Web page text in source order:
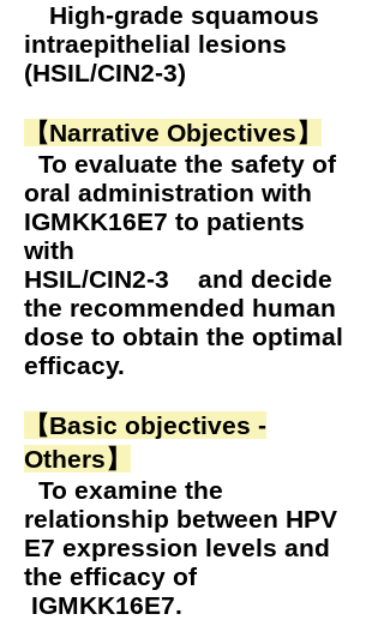
High-grade squamous
intraepithelial lesions
(HSIL/CIN2-3)
【Narrative Objectives】
To evaluate the safety of
oral administration with
IGMKK16E7 to patients
with
HSIL/CIN2-3 and decide
the recommended human
dose to obtain the optimal
efficacy.
【Basic objectives -
Others】
To examine the
relationship between HPV
E7 expression levels and
the efficacy of
IGMKK16E7.